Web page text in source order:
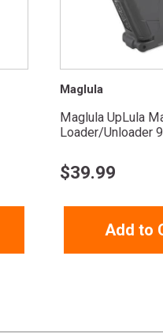
Maglula
Maglula UpLula
Loader/Unloader
$39.99
Add to